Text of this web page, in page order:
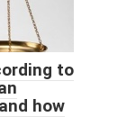
to
how